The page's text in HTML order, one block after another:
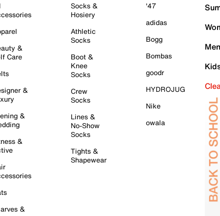
&
Care
&
&
&
&
Socks &
Hosiery
Athletic
Socks
Boot &
Knee
Socks
Crew
Socks
Lines &
No-Show
Socks
Tights &
Shapewear
'47
adidas
Bogg
Bombas
goodr
HYDROJUG
Nike
owala